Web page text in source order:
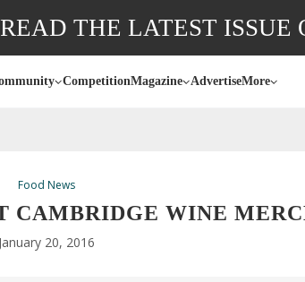
READ THE LATEST ISSUE
CompetitionMagazine AdvertiseMore
Food News
CAMBRIDGE WINE
January 20, 2016